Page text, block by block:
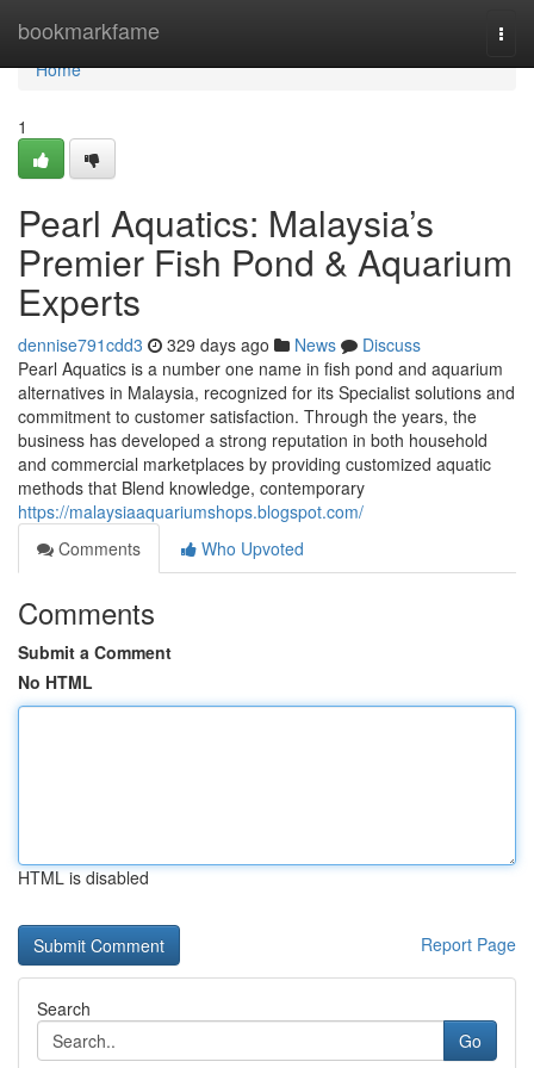
bookmarkfame
Home
Home
1
Pearl Aquatics: Malaysia’s
Premier Fish Pond & Aquarium
Experts
dennise791cdd3 329 days ago News
Discuss
Pearl Aquatics is a number one name in fish pond and aquarium
alternatives in Malaysia, recognized for its Specialist solutions and
commitment to customer satisfaction. Through the years, the
business has developed a strong reputation in both household
and commercial marketplaces by providing customized aquatic
methods that Blend knowledge, contemporary
https://malaysiaaquariumshops.blogspot.com/
Comments
Who Upvoted
Comments
Submit a Comment
No HTML
HTML is disabled
Report Page
Search
Go